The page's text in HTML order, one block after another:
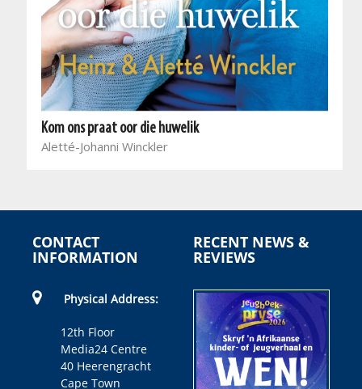
Kom ons praat oor die huwelik
Aletté-Johanni Winckler
CONTACT
INFORMATION
Physical Address:
12th Floor
Media24 Centre
40 Heerengracht
Cape Town
RECENT NEWS &
REVIEWS